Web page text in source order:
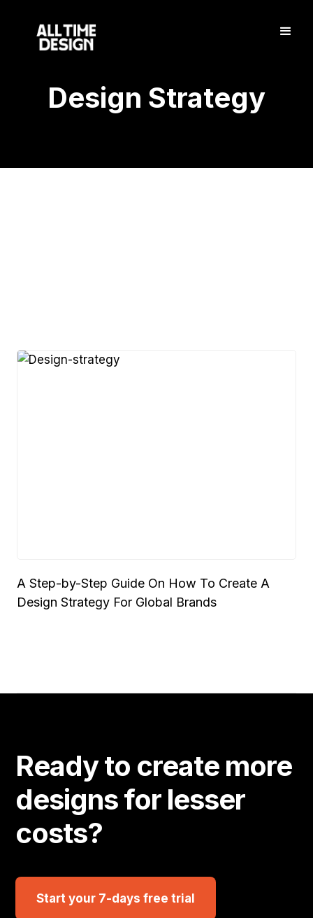
Design Strategy
A Step-by-Step Guide On How To Create A
Design Strategy For Global Brands
Ready to create more
designs for lesser
costs?
Start your 7-days free trial